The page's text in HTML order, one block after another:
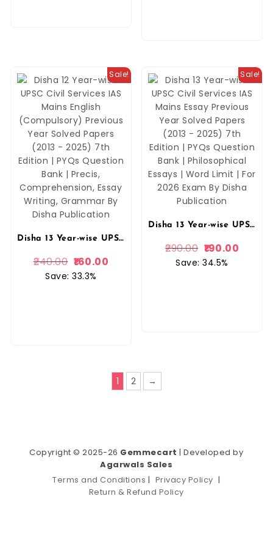
Sale!
Disha 13 Year-wise UPSC Civil Services IAS Mains English (Compulsory) Previous Year Solved Papers (2013 – 2025) 7th Edition | PYQs Question Bank | Precis, Comprehension, Essay Writing, Grammar By Disha Publication
240.00 160.00
Save: 33.3%
Sale!
Disha 13 Year-wise UPSC Civil Services IAS Mains Essay Previous Year Solved Papers (2013 – 2025) 7th Edition | PYQs Question Bank | Philosophical Essays | Word Limit | For 2026 Exam By Disha Publication
290.00 190.00
Save: 34.5%
1 2 →
Copyright © 2025-26 Gemmecart | Developed by
Agarwals Sales
Terms and Conditions | Privacy Policy |
Return & Refund Policy